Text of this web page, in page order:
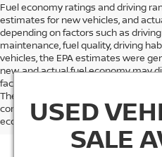
Fuel economy ratings and driving
estimates for new vehicles, and
depending on factors such as
maintenance, fuel quality, driving
vehicles, the EPA estimates were
new, and actual fuel economy may
factors like age, maintenance
Therefore, EPA estimates should be
comparison purposes only and not
economy or driving range,
USED
SALE